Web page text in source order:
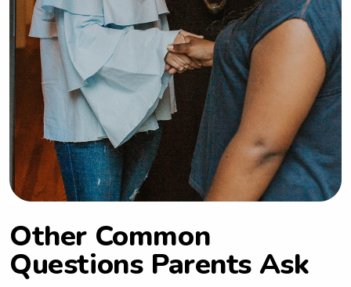
Other Common
Questions Parents Ask